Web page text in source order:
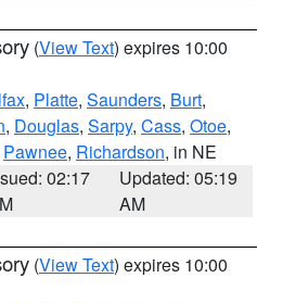
(View Text) expires 10:00
, Platte, Saunders, Burt,
, Douglas, Sarpy, Cass, Otoe,
Pawnee, Richardson, in NE
02:17
Updated: 05:19
AM
(View Text) expires 10:00